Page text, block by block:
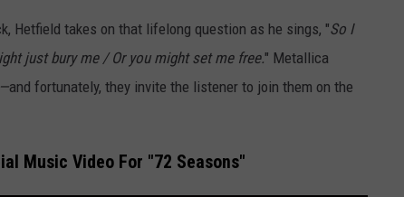
Hetfield takes on that lifelong question as he sings, "So I
just bury me / Or you might set me free." Metallica
and fortunately, they invite the listener to join them on the
Music Video For "72 Seasons"